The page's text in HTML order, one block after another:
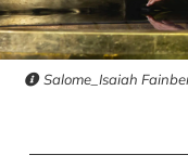
Salome_Isaiah